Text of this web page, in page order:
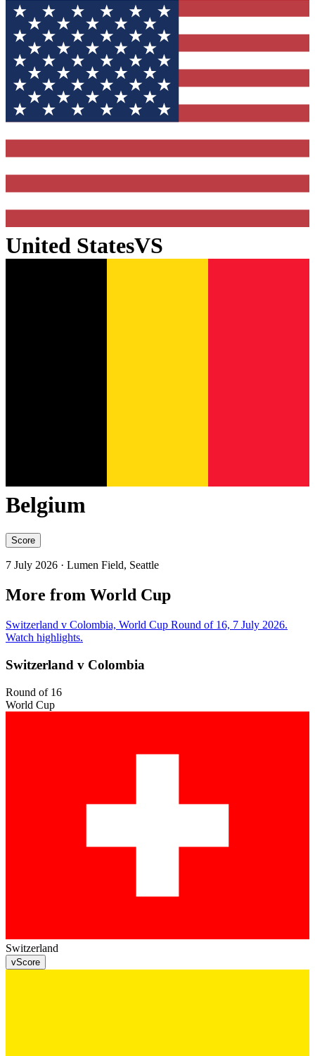
United StatesVS
Belgium
Score
7 July 2026 · Lumen Field, Seattle
More from World Cup
Switzerland v Colombia, World Cup Round of 16, 7 July 2026.
Watch highlights.
Switzerland v Colombia
Round of 16
World Cup
Switzerland
vScore